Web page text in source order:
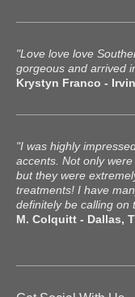
"Love love love
gorgeous and arrived
Krystyn Franco -
"I was highly
accents. Not only
but they were
treatments! I have
definitely be calling on
M. Colquitt - Dallas,